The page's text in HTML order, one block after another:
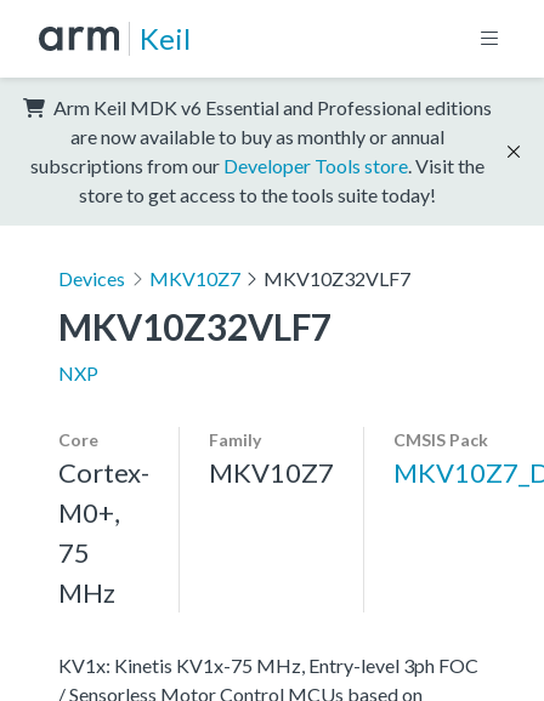
Keil
Arm Keil MDK v6 Essential and Professional editions
are now available to buy as monthly or annual
subscriptions from our Developer Tools store . Visit the
store to get access to the tools suite today!
Devices MKV10Z7 MKV10Z32VLF7
MKV10Z32VLF7
NXP
Core
Cortex-
M0+,
75
MHz
Family
MKV10Z7
CMSIS Pack
KV1x: Kinetis KV1x-75 MHz, Entry-level 3ph FOC
/ Sensorless Motor Control MCUs based on